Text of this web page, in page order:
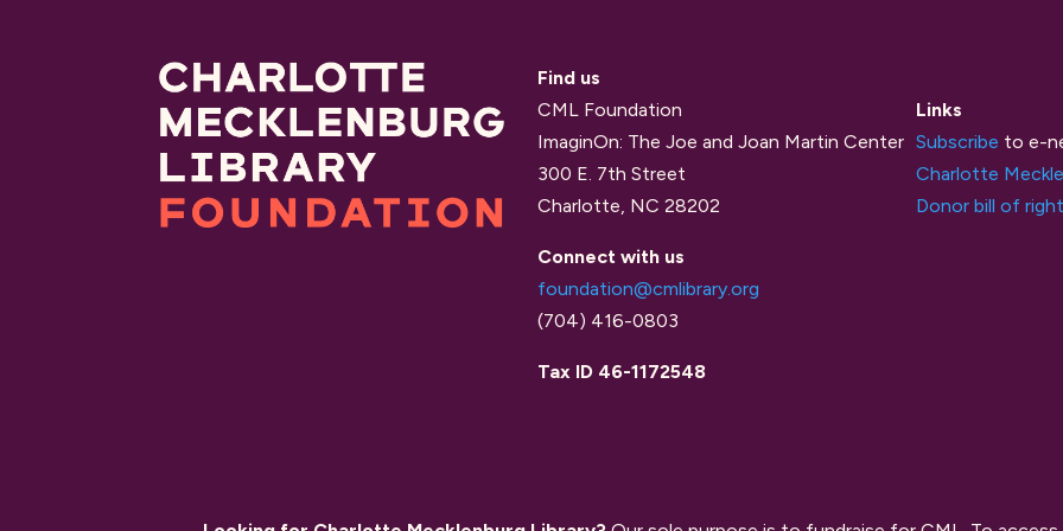
Find us
CML Foundation
ImaginOn: The Joe and Joan Martin Center
300 E. 7th Street
Charlotte, NC 28202
Connect with us
foundation@cmlibrary.org
(704) 416-0803
Tax ID 46-1172548
Links
Subscribe to e-
Charlotte
Donor bill of